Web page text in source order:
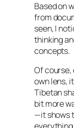
Based on
from
seen, I
thinking
concepts.
Of
own lens,
Tibetan
bit more
—it shows